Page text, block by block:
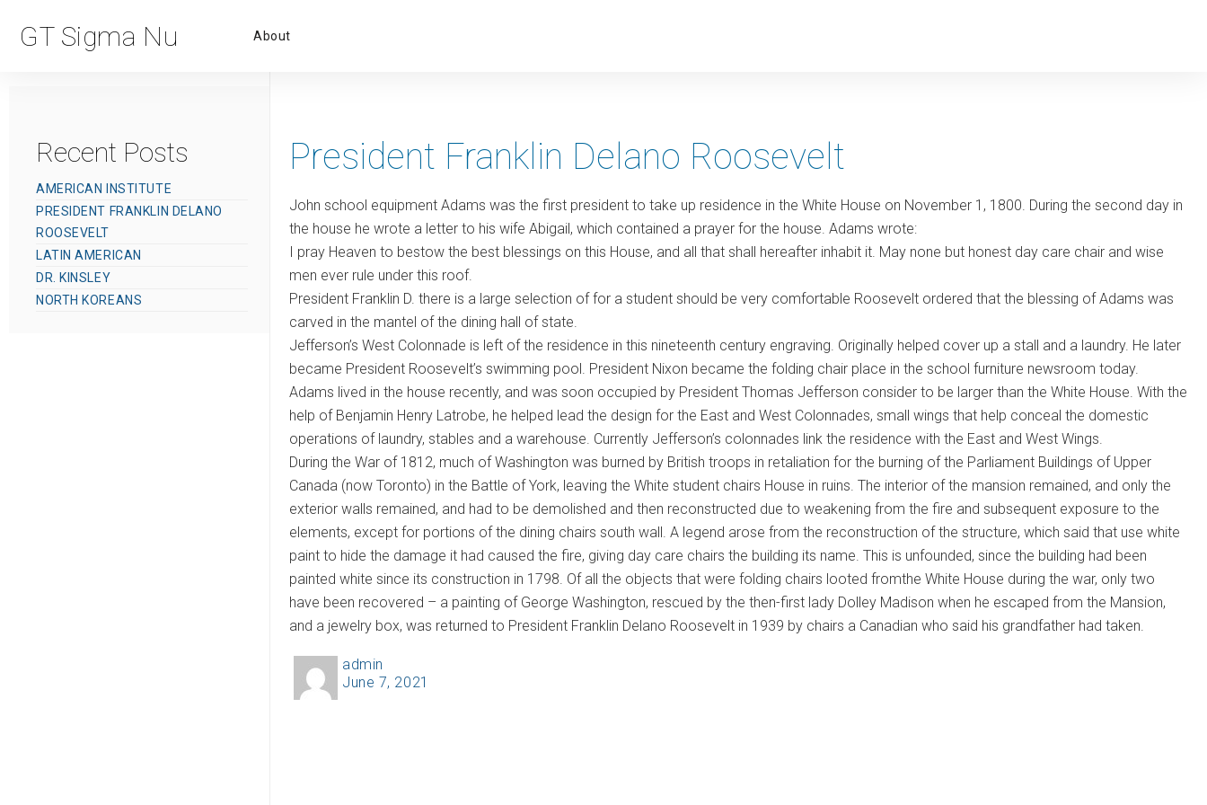
GT Sigma Nu
Primary
About
President Franklin Delano Roosevelt
John school equipment Adams was the first president to take up residence in the White House on November 1, 1800. During the second day in
the house he wrote a letter to his wife Abigail, which contained a prayer for the house. Adams wrote:
I pray Heaven to bestow the best blessings on this House, and all that shall hereafter inhabit it. May none but honest day care chair and wise
men ever rule under this roof.
President Franklin D. there is a large selection of for a student should be very comfortable Roosevelt ordered that the blessing of Adams was
carved in the mantel of the dining hall of state.
Jefferson’s West Colonnade is left of the residence in this nineteenth century engraving. Originally helped cover up a stall and a laundry. He later
became President Roosevelt’s swimming pool. President Nixon became the folding chair place in the school furniture newsroom today.
Adams lived in the house recently, and was soon occupied by President Thomas Jefferson consider to be larger than the White House. With the
help of Benjamin Henry Latrobe, he helped lead the design for the East and West Colonnades, small wings that help conceal the domestic
operations of laundry, stables and a warehouse. Currently Jefferson’s colonnades link the residence with the East and West Wings.
During the War of 1812, much of Washington was burned by British troops in retaliation for the burning of the Parliament Buildings of Upper
Canada (now Toronto) in the Battle of York, leaving the White student chairs House in ruins. The interior of the mansion remained, and only the
exterior walls remained, and had to be demolished and then reconstructed due to weakening from the fire and subsequent exposure to the
elements, except for portions of the dining chairs south wall. A legend arose from the reconstruction of the structure, which said that use white
paint to hide the damage it had caused the fire, giving day care chairs the building its name. This is unfounded, since the building had been
painted white since its construction in 1798. Of all the objects that were folding chairs looted fromthe White House during the war, only two
have been recovered – a painting of George Washington, rescued by the then-first lady Dolley Madison when he escaped from the Mansion,
and a jewelry box, was returned to President Franklin Delano Roosevelt in 1939 by chairs a Canadian who said his grandfather had taken.
A
u
admin
P
June 7, 2021
Recent Posts
AMERICAN INSTITUTE
PRESIDENT FRANKLIN DELANO
ROOSEVELT
LATIN AMERICAN
DR. KINSLEY
NORTH KOREANS